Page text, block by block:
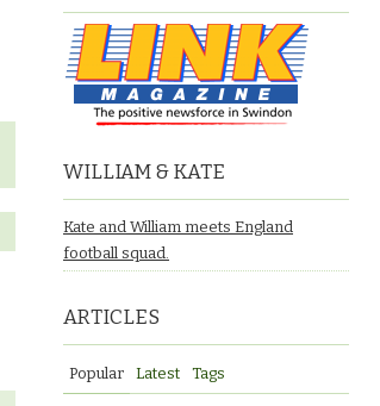
WILLIAM & KATE
Kate and William meets England
football squad.
ARTICLES
Popular Latest Tags